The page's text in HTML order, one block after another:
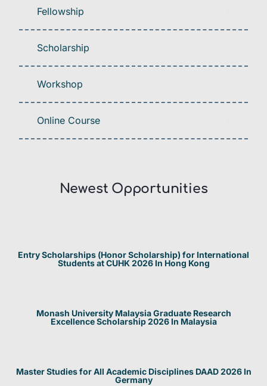
Fellowship
Scholarship
Workshop
Online Course
Newest Opportunities​
Entry Scholarships (Honor Scholarship) for International
Students at CUHK 2026 In Hong Kong
Monash University Malaysia Graduate Research
Excellence Scholarship 2026 In Malaysia
Master Studies for All Academic Disciplines DAAD 2026 In
Germany